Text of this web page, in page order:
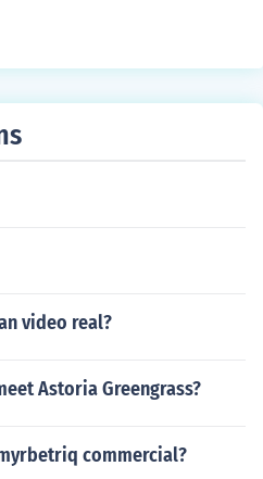
video real?
Astoria Greengrass?
commercial?